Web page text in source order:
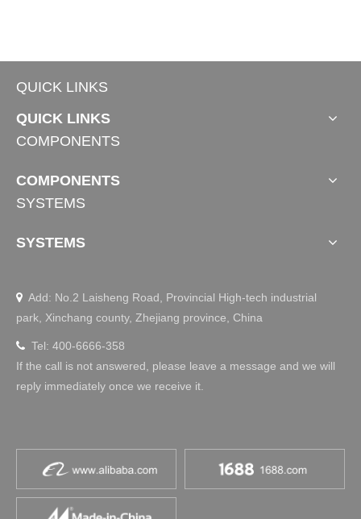
QUICK LINKS
QUICK LINKS
COMPONENTS
COMPONENTS
SYSTEMS
SYSTEMS
 Add: No.2 Laisheng Road, Provincial High-tech industrial
park, Xinchang county, Zhejiang province, China
 Tel: 400-6666-358
If the call is not answered, please leave a message and we will
reply immediately once we receive it.